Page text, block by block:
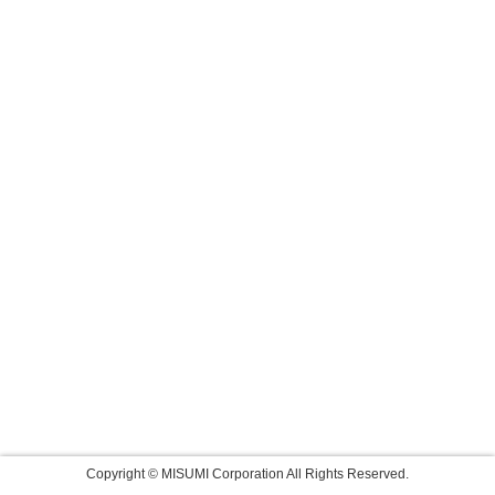
Copyright © MISUMI Corporation All Rights Reserved.